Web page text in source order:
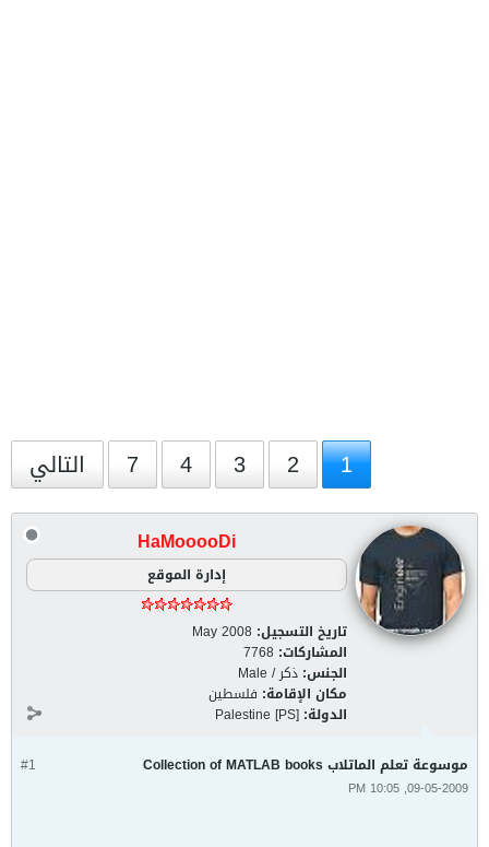
1
2
3
4
7 التالي
HaMooooDi
إدارة الموقع
تاريخ التسجيل: May 2008
المشاركات: 7768
الجنس: ذكر / Male
مكان الإقامة: فلسطين
الدولة: Palestine [PS]
#1 موسوعة تعلم الماتلاب Collection of MATLAB books
09-05-2009, 10:05 PM